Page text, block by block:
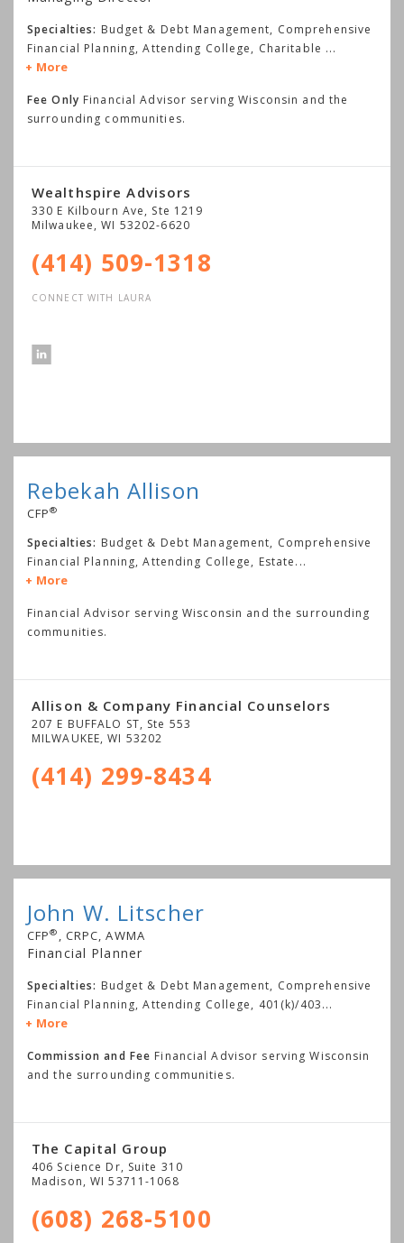
Specialties: Budget & Debt Management, Comprehensive
Financial Planning, Attending College, Charitable ...
More
Fee Only Financial Advisor serving Wisconsin and the
surrounding communities.
Wealthspire Advisors
330 E Kilbourn Ave, Ste 1219
Milwaukee,WI 53202-6620
(414) 509-1318
CONNECT WITH LAURA
Rebekah Allison
CFP®
Specialties: Budget & Debt Management, Comprehensive
Financial Planning, Attending College, Estate...
More
Financial Advisor serving Wisconsin and the surrounding
communities.
Allison & Company Financial Counselors
207 E BUFFALO ST, Ste 553
MILWAUKEE,WI 53202
(414) 299-8434
John W. Litscher
CFP® , CRPC, AWMA
Financial Planner
Specialties: Budget & Debt Management, Comprehensive
Financial Planning, Attending College, 401(k)/403...
More
Commission and Fee Financial Advisor serving Wisconsin
and the surrounding communities.
The Capital Group
406 Science Dr, Suite 310
Madison,WI 53711-1068
(608) 268-5100